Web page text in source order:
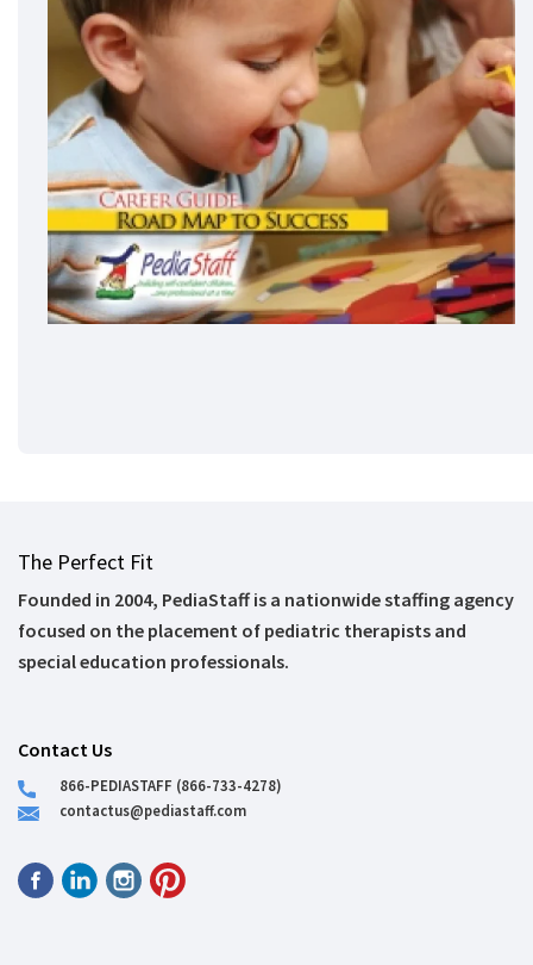
The Perfect Fit
Founded in 2004, PediaStaff is a nationwide staffing agency
focused on the placement of pediatric therapists and
special education professionals.
Contact Us
866-PEDIASTAFF (866-733-4278)
contactus@pediastaff.com